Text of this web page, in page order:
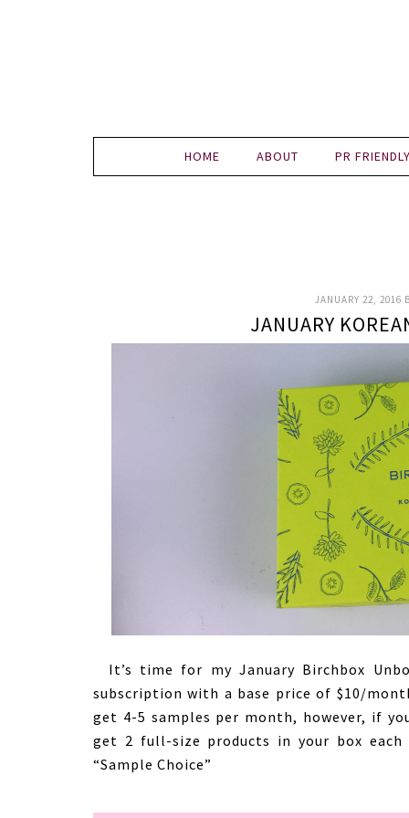
HOME ABOUT PR FRIENDLY
JANUARY 22, 2016
JANUARY
It’s time for my January Birchbox
subscription with a base price of $10/
get 4-5 samples per month, however, if
get 2 full-size products in your box
“Sample Choice”